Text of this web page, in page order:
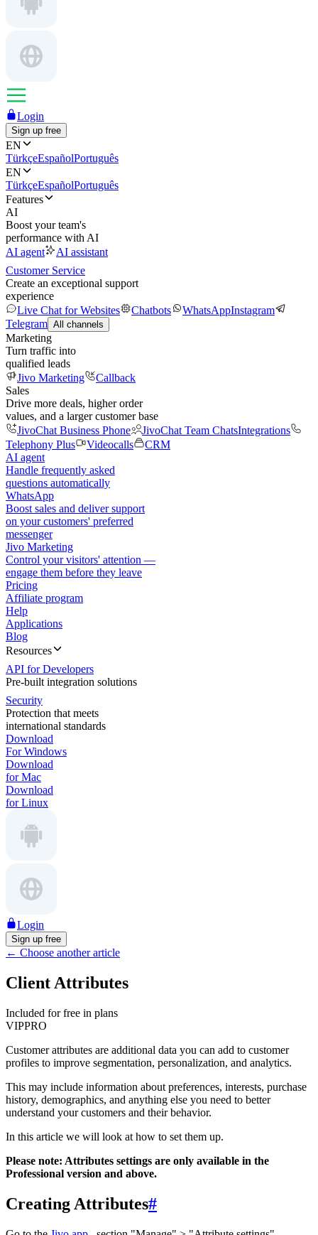
Login
Sign up free
EN
TürkçeEspañolPortuguês
EN
TürkçeEspañolPortuguês
Features
AI
Boost your team's
performance with AI
AI agent
AI assistant
Customer Service
Create an exceptional support
experience
Live Chat for Websites
Chatbots WhatsAppInstagram
Telegram All channels
Marketing
Turn traffic into
qualified leads
Jivo Marketing
Callback
Sales
Drive more deals, higher order
values, and a larger customer base
JivoChat Business Phone
JivoChat Team ChatsIntegrations
Telephony Plus
Videocalls
CRM
AI agent
Handle frequently asked
questions automatically
WhatsApp
Boost sales and deliver support
on your customers' preferred
messenger
Jivo Marketing
Control your visitors' attention —
engage them before they leave
Pricing
Affiliate program
Help
Applications
Blog
Resources
API for Developers
Pre-built integration solutions
Security
Protection that meets
international standards
Download
For Windows
Download
for Mac
Download
for Linux
Login
Sign up free
← Choose another article
Client Attributes
Included for free in plans
VIPPRO
Customer attributes are additional data you can add to customer
profiles to improve segmentation, personalization, and analytics.
This may include information about preferences, interests, purchase
history, demographics, and anything else you need to better
understand your customers and their behavior.
In this article we will look at how to set them up.
Please note: Attributes settings are only available in the
Professional version and above.
Creating Attributes#